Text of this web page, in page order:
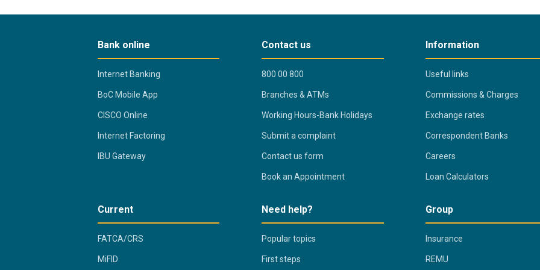
Bank online
Internet Banking
BoC Mobile App
CISCO Online
Internet Factoring
IBU Gateway
Contact us
800 00 800
Branches & ATMs
Working Hours-Bank Holidays
Submit a complaint
Contact us form
Book an Appointment
Information
Useful links
Commissions & Charges
Exchange rates
Correspondent Banks
Careers
Loan Calculators
Current
FATCA/CRS
MiFID
Need help?
Popular topics
First steps
Group
Insurance
REMU